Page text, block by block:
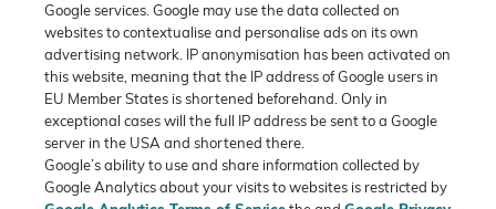
Google services. Google may use the data collected on
websites to contextualise and personalise ads on its own
advertising network. IP anonymisation has been activated on
this website, meaning that the IP address of Google users in
EU Member States is shortened beforehand. Only in
exceptional cases will the full IP address be sent to a Google
server in the USA and shortened there.
Google’s ability to use and share information collected by
Google Analytics about your visits to websites is restricted by